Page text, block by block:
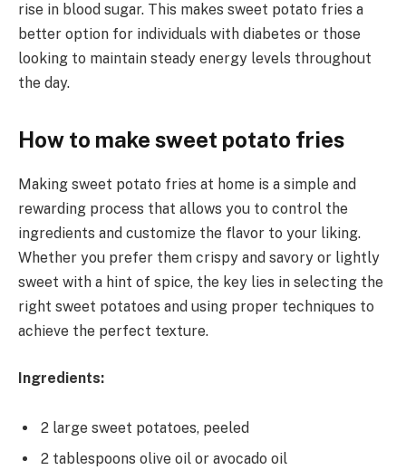
rise in blood sugar. This makes sweet potato fries a
better option for individuals with diabetes or those
looking to maintain steady energy levels throughout
the day.
How to make sweet potato fries
Making sweet potato fries at home is a simple and
rewarding process that allows you to control the
ingredients and customize the flavor to your liking.
Whether you prefer them crispy and savory or lightly
sweet with a hint of spice, the key lies in selecting the
right sweet potatoes and using proper techniques to
achieve the perfect texture.
Ingredients:
2 large sweet potatoes, peeled
2 tablespoons olive oil or avocado oil